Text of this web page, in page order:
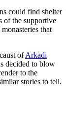
could find shelter
of the supportive
that
ofArkadi
decided to blow
to the
stories to tell.